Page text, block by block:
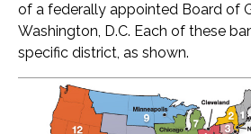
of a federally appointed Board of
Washington, D.C. Each of these
specific district, as shown.